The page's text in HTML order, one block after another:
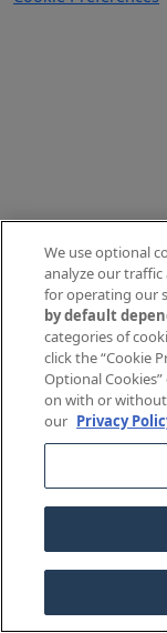
We use optional
analyze our
for operating our
by default
categories of
click the “Cookie
Optional
on with or
our Privacy